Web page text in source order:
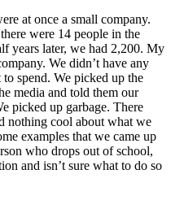
at once a small company.
were 14 people in the
years later, we had 2,200. My
We didn’t have any
spend. We picked up the
media and told them our
picked up garbage. There
nothing cool about what we
examples that we came up
who drops out of school,
and isn’t sure what to do so